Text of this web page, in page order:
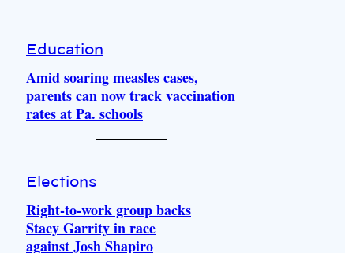
Education
Amid soaring measles cases,
parents can now track vaccination
rates at Pa. schools
Elections
Right-to-work group backs
Stacy Garrity in race
against Josh Shapiro